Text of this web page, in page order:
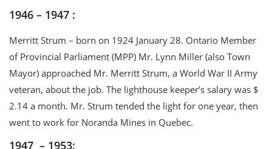
1946 – 1947 :
Merritt Strum – born on 1924 January 28. Ontario Member
of Provincial Parliament (MPP) Mr. Lynn Miller (also Town
Mayor) approached Mr. Merritt Strum, a World War II Army
veteran, about the job. The lighthouse keeper’s salary was $
2.14 a month. Mr. Strum tended the light for one year, then
went to work for Noranda Mines in Quebec.
1947 – 1953: